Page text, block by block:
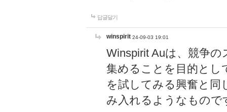
답글달기
winspirit 24-09-03 19:01
Winspirit Auは、競争
集めることを目的とし
を試してみる興奮と同
み入れるようなもので